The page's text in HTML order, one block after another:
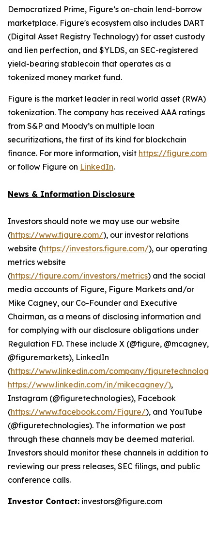
Democratized Prime, Figure’s on-chain lend-borrow
marketplace. Figure's ecosystem also includes DART
(Digital Asset Registry Technology) for asset custody
and lien perfection, and $YLDS, an SEC-registered
yield-bearing stablecoin that operates as a
tokenized money market fund.
Figure is the market leader in real world asset (RWA)
tokenization. The company has received AAA ratings
from S&P and Moody’s on multiple loan
securitizations, the first of its kind for blockchain
finance. For more information, visit https://figure.com
or follow Figure on LinkedIn.
News & Information Disclosure
Investors should note we may use our website
(https://www.figure.com/), our investor relations
website (https://investors.figure.com/), our operating
metrics website
(https://figure.com/investors/metrics) and the social
media accounts of Figure, Figure Markets and/or
Mike Cagney, our Co-Founder and Executive
Chairman, as a means of disclosing information and
for complying with our disclosure obligations under
Regulation FD. These include X (@figure, @mcagney,
@figuremarkets), LinkedIn
(https://www.linkedin.com/company/
https://www.linkedin.com/in/mikecagney/),
Instagram (@figuretechnologies), Facebook
(https://www.facebook.com/Figure/), and YouTube
(@figuretechnologies). The information we post
through these channels may be deemed material.
Investors should monitor these channels in addition to
reviewing our press releases, SEC filings, and public
conference calls.
Investor Contact: investors@figure.com